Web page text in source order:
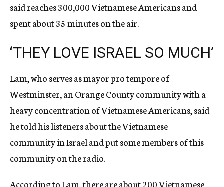
said reaches 300,000 Vietnamese Americans and
spent about 35 minutes on the air.
‘THEY LOVE ISRAEL SO MUCH’
Lam, who serves as mayor pro tempore of
Westminster, an Orange County community with a
heavy concentration of Vietnamese Americans, said
he told his listeners about the Vietnamese
community in Israel and put some members of this
community on the radio.
According to Lam, there are about 200 Vietnamese